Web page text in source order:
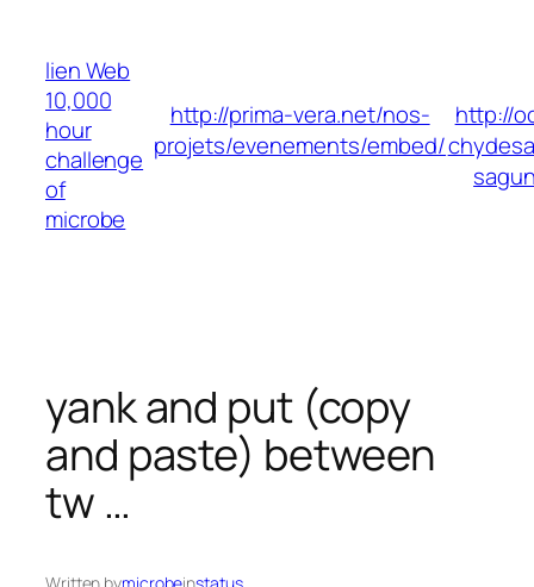
content
lien Web
10,000
hour
challenge
of
microbe
http://prima-vera.net/nos-
projets/evenements/embed/
http://
yank and put (copy
and paste) between
tw …